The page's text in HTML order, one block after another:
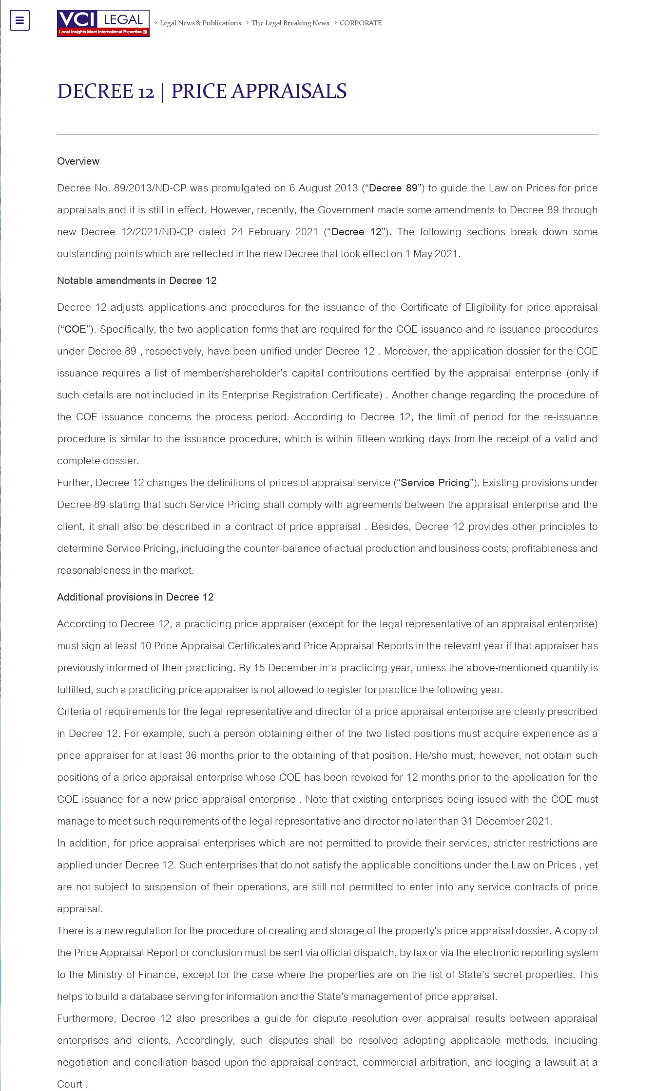
Legal News & Publications The Legal Breaking News CORPORATE
DECREE 12 | PRICE APPRAISALS
Overview
Decree No. 89/2013/ND-CP was promulgated on 6 August 2013 (“Decree 89”) to guide the Law on Prices for price
appraisals and it is still in effect. However, recently, the Government made some amendments to Decree 89 through
new Decree 12/2021/ND-CP dated 24 February 2021 (“Decree 12”). The following sections break down some
outstanding points which are reflected in the new Decree that took effect on 1 May 2021.
Notable amendments in Decree 12
Decree 12 adjusts applications and procedures for the issuance of the Certificate of Eligibility for price appraisal
(“COE”). Specifically, the two application forms that are required for the COE issuance and re-issuance procedures
under Decree 89 , respectively, have been unified under Decree 12 . Moreover, the application dossier for the COE
issuance requires a list of member/shareholder’s capital contributions certified by the appraisal enterprise (only if
such details are not included in its Enterprise Registration Certificate) . Another change regarding the procedure of
the COE issuance concerns the process period. According to Decree 12, the limit of period for the re-issuance
procedure is similar to the issuance procedure, which is within fifteen working days from the receipt of a valid and
complete dossier.
Further, Decree 12 changes the definitions of prices of appraisal service (“Service Pricing”). Existing provisions under
Decree 89 stating that such Service Pricing shall comply with agreements between the appraisal enterprise and the
client, it shall also be described in a contract of price appraisal . Besides, Decree 12 provides other principles to
determine Service Pricing, including the counter-balance of actual production and business costs; profitableness and
reasonableness in the market.
Additional provisions in Decree 12
According to Decree 12, a practicing price appraiser (except for the legal representative of an appraisal enterprise)
must sign at least 10 Price Appraisal Certificates and Price Appraisal Reports in the relevant year if that appraiser has
previously informed of their practicing. By 15 December in a practicing year, unless the above-mentioned quantity is
fulfilled, such a practicing price appraiser is not allowed to register for practice the following year.
Criteria of requirements for the legal representative and director of a price appraisal enterprise are clearly prescribed
in Decree 12. For example, such a person obtaining either of the two listed positions must acquire experience as a
price appraiser for at least 36 months prior to the obtaining of that position. He/she must, however, not obtain such
positions of a price appraisal enterprise whose COE has been revoked for 12 months prior to the application for the
COE issuance for a new price appraisal enterprise . Note that existing enterprises being issued with the COE must
manage to meet such requirements of the legal representative and director no later than 31 December 2021.
In addition, for price appraisal enterprises which are not permitted to provide their services, stricter restrictions are
applied under Decree 12. Such enterprises that do not satisfy the applicable conditions under the Law on Prices , yet
are not subject to suspension of their operations, are still not permitted to enter into any service contracts of price
appraisal.
There is a new regulation for the procedure of creating and storage of the property’s price appraisal dossier. A copy of
the Price Appraisal Report or conclusion must be sent via official dispatch, by fax or via the electronic reporting system
to the Ministry of Finance, except for the case where the properties are on the list of State’s secret properties. This
helps to build a database serving for information and the State’s management of price appraisal.
Furthermore, Decree 12 also prescribes a guide for dispute resolution over appraisal results between appraisal
enterprises and clients. Accordingly, such disputes shall be resolved adopting applicable methods, including
negotiation and conciliation based upon the appraisal contract, commercial arbitration, and lodging a lawsuit at a
Court .